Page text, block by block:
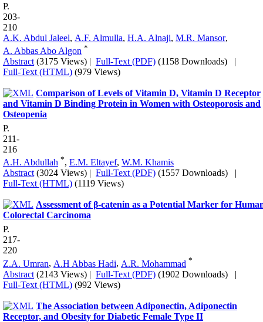
P.
203-
210
A.K. Abdul Jaleel, A.F. Almulla, H.A. Alnaji, M.R. Mansor,
A. Abbas Abo Algon *
Abstract (3175 Views) | Full-Text (PDF) (1158 Downloads) |
Full-Text (HTML) (979 Views)
Comparison of Levels of Vitamin D, Vitamin D Receptor
and Vitamin D Binding Protein in Women with Osteoporosis and
Osteopenia
P.
211-
216
A.H. Abdullah *, E.M. Eltayef, W.M. Khamis
Abstract (3024 Views) | Full-Text (PDF) (1557 Downloads) |
Full-Text (HTML) (1119 Views)
Assessment of β-catenin as a Potential Marker for
Colorectal Carcinoma
P.
217-
220
Z.A. Umran, A.H Abbas Hadi, A.R. Mohammad *
Abstract (2143 Views) | Full-Text (PDF) (1902 Downloads) |
Full-Text (HTML) (992 Views)
The Association between Adiponectin, Adiponectin
Receptor, and Obesity for Diabetic Female Type II